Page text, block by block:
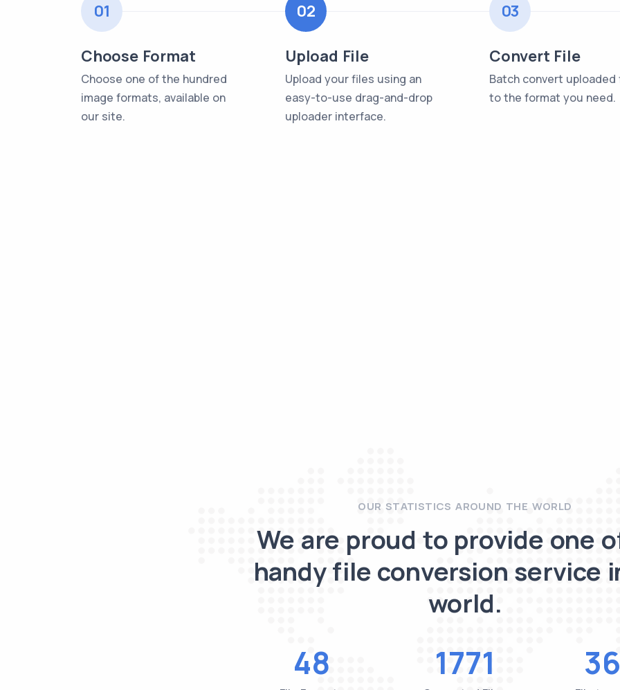
01
Choose Format
Choose one of the hundred
image formats, available on
our site.
02
Upload File
Upload your files using an
easy-to-use drag-and-drop
uploader interface.
03
Convert File
Batch convert uploaded
to the format you need.
OUR STATISTICS AROUND THE WORLD
We are proud to provide one
handy file conversion service
world.
48 1771